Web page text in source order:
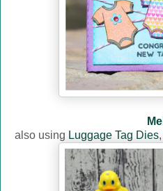
Mel
also using Luggage Tag Dies,